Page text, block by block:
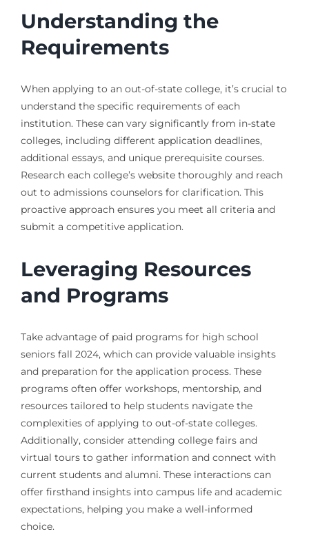
Understanding the
Requirements
When applying to an out-of-state college, it’s crucial to
understand the specific requirements of each
institution. These can vary significantly from in-state
colleges, including different application deadlines,
additional essays, and unique prerequisite courses.
Research each college’s website thoroughly and reach
out to admissions counselors for clarification. This
proactive approach ensures you meet all criteria and
submit a competitive application.
Leveraging Resources
and Programs
Take advantage of paid programs for high school
seniors fall 2024, which can provide valuable insights
and preparation for the application process. These
programs often offer workshops, mentorship, and
resources tailored to help students navigate the
complexities of applying to out-of-state colleges.
Additionally, consider attending college fairs and
virtual tours to gather information and connect with
current students and alumni. These interactions can
offer firsthand insights into campus life and academic
expectations, helping you make a well-informed
choice.